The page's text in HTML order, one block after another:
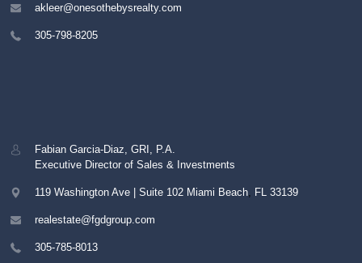
akleer@onesothebysrealty.com
305-798-8205
Fabian Garcia-Diaz, GRI, P.A.
Executive Director of Sales & Investments
119 Washington Ave | Suite 102 Miami Beach FL 33139
realestate@fgdgroup.com
305-785-8013